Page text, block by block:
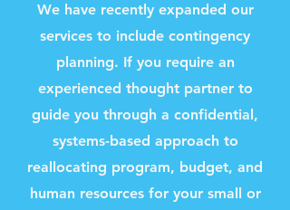
We have recently expanded our
services to include contingency
planning. If you require an
experienced thought partner to
guide you through a confidential,
systems-based approach to
reallocating program, budget, and
human resources for your small or